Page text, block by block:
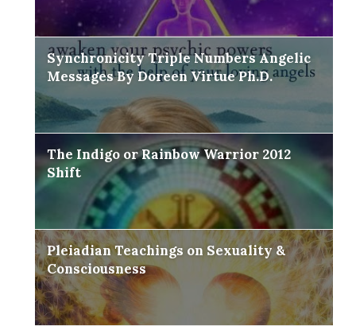
Synchronicity Triple Numbers Angelic
Messages By Doreen Virtue Ph.D.
The Indigo or Rainbow Warrior 2012
Shift
Pleiadian Teachings on Sexuality &
Consciousness